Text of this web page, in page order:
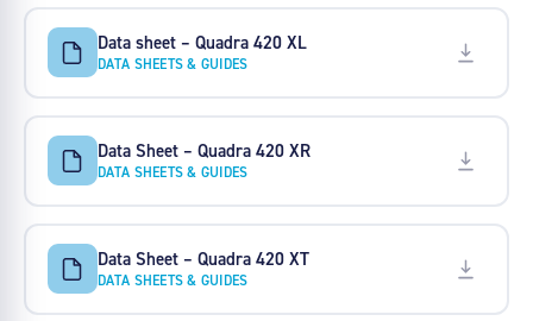
Data sheet – Quadra 420 XL
DATA SHEETS & GUIDES
Data Sheet – Quadra 420 XR
DATA SHEETS & GUIDES
Data Sheet – Quadra 420 XT
DATA SHEETS & GUIDES